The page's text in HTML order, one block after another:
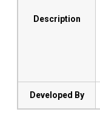
Description
Developed By